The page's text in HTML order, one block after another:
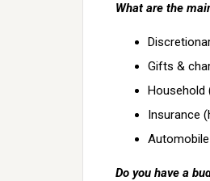
What are the
Gifts &
Household
Insurance
Do you have a